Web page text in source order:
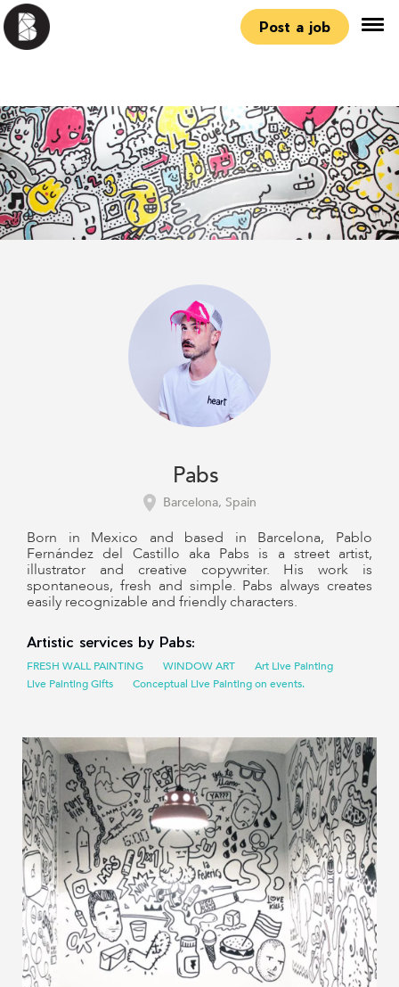
Post a job
Pabs
Barcelona, Spain
Born in Mexico and based in Barcelona, Pablo
Fernández del Castillo aka Pabs is a street artist,
illustrator and creative copywriter. His work is
spontaneous, fresh and simple. Pabs always creates
easily recognizable and friendly characters.
Artistic services by Pabs:
FRESH WALL PAINTING WINDOW ART
Art Live Painting
Live Painting Gifts
Conceptual Live Painting on events.